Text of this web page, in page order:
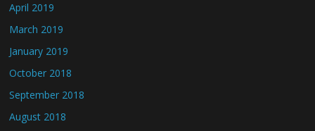
April 2019
March 2019
January 2019
October 2018
September 2018
August 2018